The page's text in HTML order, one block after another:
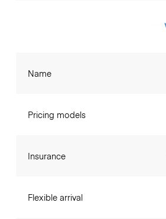
Name
Pricing models
Insurance
Flexible arrival